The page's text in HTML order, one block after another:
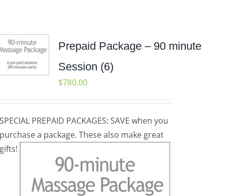
Prepaid Package – 90 minute
Session (6)
$780.00
SPECIAL PREPAID PACKAGES: SAVE when you
purchase a package. These also make great
gifts!